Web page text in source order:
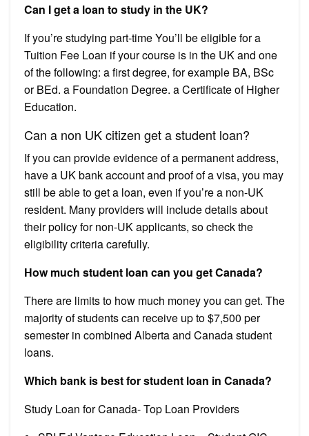
Can I get a loan to study in the UK?
If you’re studying part-time You’ll be eligible for a
Tuition Fee Loan if your course is in the UK and one
of the following: a first degree, for example BA, BSc
or BEd. a Foundation Degree. a Certificate of Higher
Education.
Can a non UK citizen get a student loan?
If you can provide evidence of a permanent address,
have a UK bank account and proof of a visa, you may
still be able to get a loan, even if you’re a non-UK
resident. Many providers will include details about
their policy for non-UK applicants, so check the
eligibility criteria carefully.
How much student loan can you get Canada?
There are limits to how much money you can get. The
majority of students can receive up to $7,500 per
semester in combined Alberta and Canada student
loans.
Which bank is best for student loan in Canada?
Study Loan for Canada- Top Loan Providers